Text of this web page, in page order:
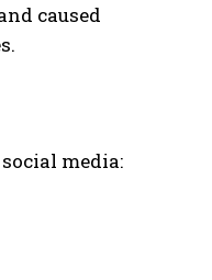
caused
media: